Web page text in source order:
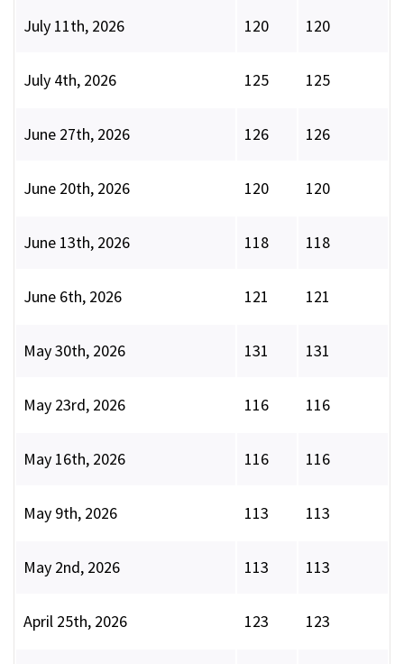
July 11th, 2026 120 120
July 4th, 2026 125 125
June 27th, 2026 126 126
June 20th, 2026 120 120
June 13th, 2026 118 118
June 6th, 2026 121 121
May 30th, 2026 131 131
May 23rd, 2026 116 116
May 16th, 2026 116 116
May 9th, 2026 113 113
May 2nd, 2026 113 113
April 25th, 2026 123 123